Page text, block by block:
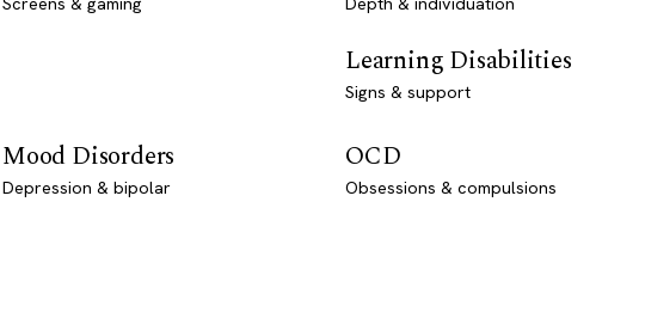
Learning Disabilities
Signs & support
Mood Disorders
Depression & bipolar
OCD
Obsessions & compulsions